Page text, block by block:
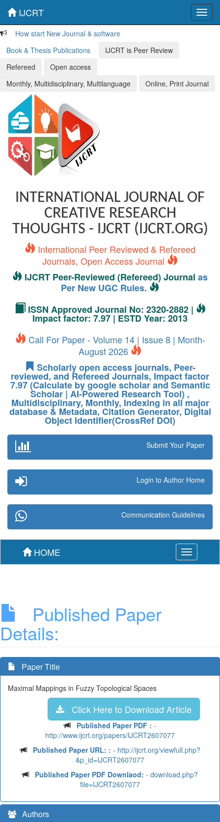
IJCRT
How start New Journal & software
Book & Thesis Publications
IJCRT is Peer Review
Refereed
Open access
Monthly, Multidisciplinary, Multilanguage
Online, Print Journal
INTERNATIONAL JOURNAL OF
CREATIVE RESEARCH
THOUGHTS - IJCRT (IJCRT.ORG)
International Peer Reviewed & Refereed
Journals, Open Access Journal
IJCRT Peer-Reviewed (Refereed) Journal as
Per New UGC Rules.
ISSN Approved Journal No: 2320-2882 |
Impact factor: 7.97 | ESTD Year: 2013
Call For Paper - Volume 14 | Issue 8 | Month-
August 2026
Scholarly open access journals, Peer-
reviewed, and Refereed Journals, Impact factor
7.97 (Calculate by google scholar and Semantic
Scholar | AI-Powered Research Tool) ,
Multidisciplinary, Monthly, Indexing in all major
database & Metadata, Citation Generator, Digital
Object Identifier(CrossRef DOI)
Submit Your Paper
Login to Author Home
Communication Guidelines
Toggle
navigation
HOME
Published Paper
Details:
Paper Title
Maximal Mappings in Fuzzy Topological Spaces
Click Here to Download Article
Published Paper PDF : -
http://www.ijcrt.org/papers/IJCRT2607077
Published Paper URL: : - http://ijcrt.org/viewfull.php?
&p_id=IJCRT2607077
Published Paper PDF Downlaod: - download.php?
file=IJCRT2607077
Authors